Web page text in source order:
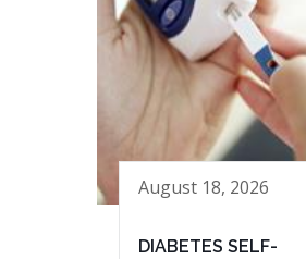
August 18, 2026
DIABETES SELF-